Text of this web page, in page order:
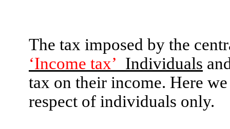
The tax imposed by the
‘Income tax’ Individuals
tax on their income. Here
respect of individuals only.